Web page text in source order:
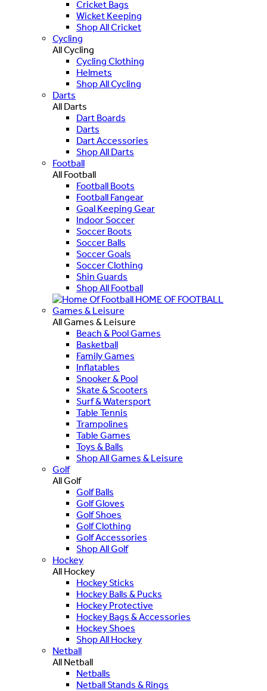
Cricket Bags
Wicket Keeping
Shop All Cricket
Cycling
All Cycling
Cycling Clothing
Helmets
Shop All Cycling
Darts
All Darts
Dart Boards
Darts
Dart Accessories
Shop All Darts
Football
All Football
Football Boots
Football Fangear
Goal Keeping Gear
Indoor Soccer
Soccer Boots
Soccer Balls
Soccer Goals
Soccer Clothing
Shin Guards
Shop All Football
HOME OF FOOTBALL
Games & Leisure
All Games & Leisure
Beach & Pool Games
Basketball
Family Games
Inflatables
Snooker & Pool
Skate & Scooters
Surf & Watersport
Table Tennis
Trampolines
Table Games
Toys & Balls
Shop All Games & Leisure
Golf
All Golf
Golf Balls
Golf Gloves
Golf Shoes
Golf Clothing
Golf Accessories
Shop All Golf
Hockey
All Hockey
Hockey Sticks
Hockey Balls & Pucks
Hockey Protective
Hockey Bags & Accessories
Hockey Shoes
Shop All Hockey
Netball
All Netball
Netballs
Netball Stands & Rings